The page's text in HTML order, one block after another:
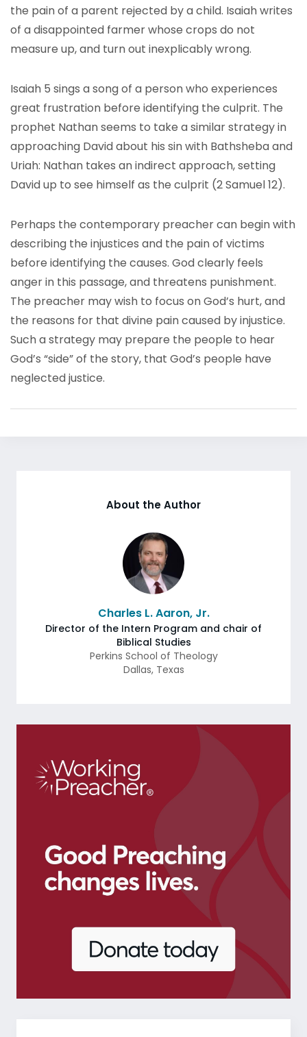
the pain of a parent rejected by a child. Isaiah writes
of a disappointed farmer whose crops do not
measure up, and turn out inexplicably wrong.
Isaiah 5 sings a song of a person who experiences
great frustration before identifying the culprit. The
prophet Nathan seems to take a similar strategy in
approaching David about his sin with Bathsheba and
Uriah: Nathan takes an indirect approach, setting
David up to see himself as the culprit (2 Samuel 12).
Perhaps the contemporary preacher can begin with
describing the injustices and the pain of victims
before identifying the causes. God clearly feels
anger in this passage, and threatens punishment.
The preacher may wish to focus on God’s hurt, and
the reasons for that divine pain caused by injustice.
Such a strategy may prepare the people to hear
God’s “side” of the story, that God’s people have
neglected justice.
About the Author
Charles L. Aaron, Jr.
Director of the Intern Program and chair of
Biblical Studies
Perkins School of Theology
Dallas, Texas